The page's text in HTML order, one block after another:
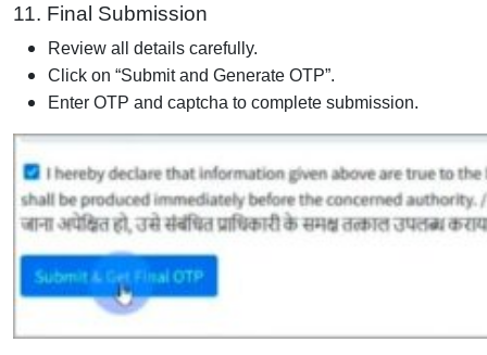
11. Final Submission
Review all details carefully.
Click on “Submit and Generate OTP”.
Enter OTP and captcha to complete submission.